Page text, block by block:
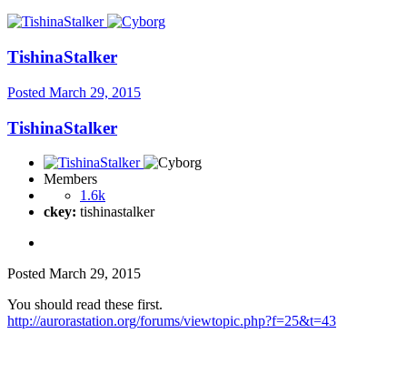
TishinaStalker
Posted March 29, 2015
TishinaStalker
Members
1.6k
ckey: tishinastalker
Posted March 29, 2015
You should read these first.
http://aurorastation.org/forums/viewtopic.php?f=25&t=43